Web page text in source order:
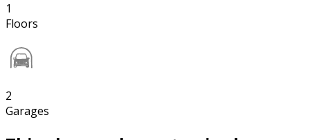
1
Floors
2
Garages